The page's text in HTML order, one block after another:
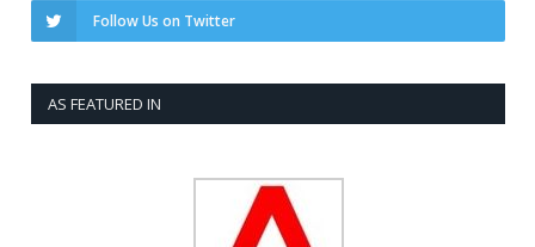
Follow Us on Twitter
AS FEATURED IN